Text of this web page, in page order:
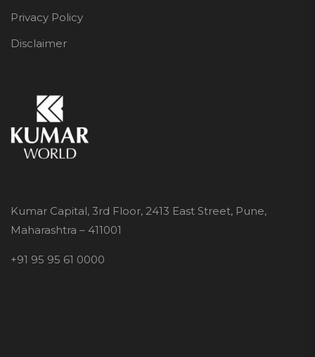
Privacy Policy
Disclaimer
Kumar Capital, 3rd Floor, 2413 East Street, Pune,
Maharashtra – 411001
+91 95 95 61 0000